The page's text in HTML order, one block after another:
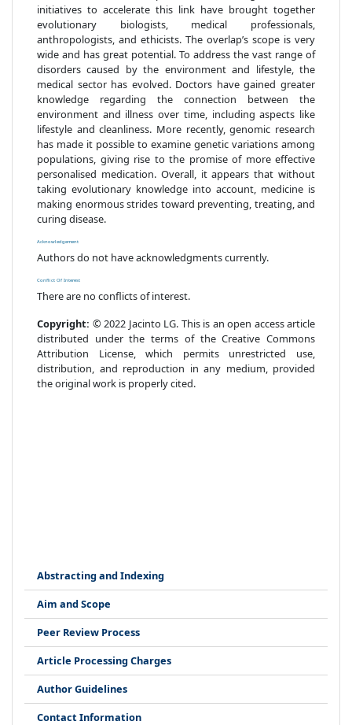
Abstracting and Indexing
Aim and Scope
Peer Review Process
Article Processing Charges
Author Guidelines
Contact Information
initiatives to accelerate this link have brought together
evolutionary biologists, medical professionals,
anthropologists, and ethicists. The overlap’s scope is very
wide and has great potential. To address the vast range of
disorders caused by the environment and lifestyle, the
medical sector has evolved. Doctors have gained greater
knowledge regarding the connection between the
environment and illness over time, including aspects like
lifestyle and cleanliness. More recently, genomic research
has made it possible to examine genetic variations among
populations, giving rise to the promise of more effective
personalised medication. Overall, it appears that without
taking evolutionary knowledge into account, medicine is
making enormous strides toward preventing, treating, and
curing disease.
Acknowledgement
Authors do not have acknowledgments currently.
Conflict Of Interest
There are no conflicts of interest.
Copyright: © 2022 Jacinto LG. This is an open access article
distributed under the terms of the Creative Commons
Attribution License, which permits unrestricted use,
distribution, and reproduction in any medium, provided
the original work is properly cited.